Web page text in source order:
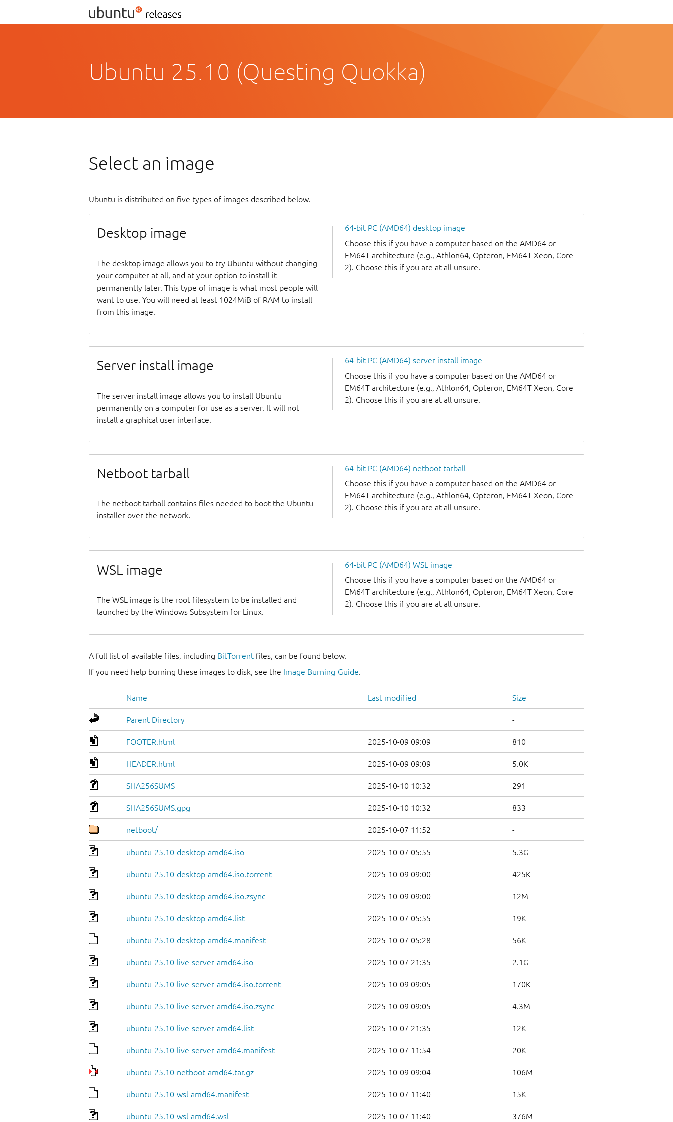
Ubuntu 25.10 (Questing Quokka)
Select an image
Ubuntu is distributed on five types of images described below.
Desktop image
The desktop image allows you to try Ubuntu without changing
your computer at all, and at your option to install it
permanently later. This type of image is what most people will
want to use. You will need at least 1024MiB of RAM to install
from this image.
64-bit PC (AMD64) desktop image
Choose this if you have a computer based on the AMD64 or
EM64T architecture (e.g., Athlon64, Opteron, EM64T Xeon, Core
2). Choose this if you are at all unsure.
Server install image
The server install image allows you to install Ubuntu
permanently on a computer for use as a server. It will not
install a graphical user interface.
64-bit PC (AMD64) server install image
Choose this if you have a computer based on the AMD64 or
EM64T architecture (e.g., Athlon64, Opteron, EM64T Xeon, Core
2). Choose this if you are at all unsure.
Netboot tarball
The netboot tarball contains files needed to boot the Ubuntu
installer over the network.
64-bit PC (AMD64) netboot tarball
Choose this if you have a computer based on the AMD64 or
EM64T architecture (e.g., Athlon64, Opteron, EM64T Xeon, Core
2). Choose this if you are at all unsure.
WSL image
The WSL image is the root filesystem to be installed and
launched by the Windows Subsystem for Linux.
64-bit PC (AMD64) WSL image
Choose this if you have a computer based on the AMD64 or
EM64T architecture (e.g., Athlon64, Opteron, EM64T Xeon, Core
2). Choose this if you are at all unsure.
A full list of available files, including BitTorrent files, can be found below.
If you need help burning these images to disk, see the Image Burning Guide.
Name Last modified Size
Parent Directory -
FOOTER.html 2025-10-09 09:09 810
HEADER.html 2025-10-09 09:09 5.0K
SHA256SUMS 2025-10-10 10:32 291
SHA256SUMS.gpg 2025-10-10 10:32 833
netboot/ 2025-10-07 11:52 -
ubuntu-25.10-desktop-amd64.iso 2025-10-07 05:55 5.3G
ubuntu-25.10-desktop-amd64.iso.torrent 2025-10-09 09:00 425K
ubuntu-25.10-desktop-amd64.iso.zsync 2025-10-09 09:00 12M
ubuntu-25.10-desktop-amd64.list 2025-10-07 05:55 19K
ubuntu-25.10-desktop-amd64.manifest 2025-10-07 05:28 56K
ubuntu-25.10-live-server-amd64.iso 2025-10-07 21:35 2.1G
ubuntu-25.10-live-server-amd64.iso.torrent 2025-10-09 09:05 170K
ubuntu-25.10-live-server-amd64.iso.zsync 2025-10-09 09:05 4.3M
ubuntu-25.10-live-server-amd64.list 2025-10-07 21:35 12K
ubuntu-25.10-live-server-amd64.manifest 2025-10-07 11:54 20K
ubuntu-25.10-netboot-amd64.tar.gz 2025-10-09 09:04 106M
ubuntu-25.10-wsl-amd64.manifest 2025-10-07 11:40 15K
ubuntu-25.10-wsl-amd64.wsl 2025-10-07 11:40 376M